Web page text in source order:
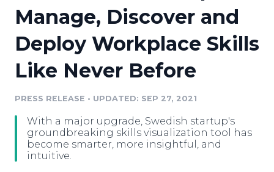
Press Release Distribution
Press Release Optimizer
Media Suite
Media Pitching
Media Monitoring
Pricing
Customer Stories
Resources
Education
Blog
PR & Earned Media Planner
Newsroom
Log In Sign Up
Manage, Discover and
Deploy Workplace Skills
Like Never Before
PRESS RELEASE • UPDATED: SEP 27, 2021
With a major upgrade, Swedish startup's
groundbreaking skills visualization tool has
become smarter, more insightful, and
intuitive.